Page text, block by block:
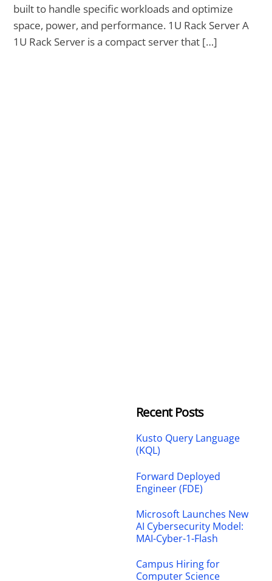
built to handle specific workloads and optimize
space, power, and performance. 1U Rack Server A
1U Rack Server is a compact server that […]
Recent Posts
Kusto Query Language
(KQL)
Forward Deployed
Engineer (FDE)
Microsoft Launches New
AI Cybersecurity Model:
MAI-Cyber-1-Flash
Campus Hiring for
Computer Science